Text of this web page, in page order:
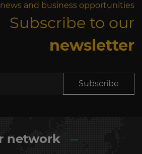
and business opportunities
Subscribe to our
newsletter
Subscribe
network